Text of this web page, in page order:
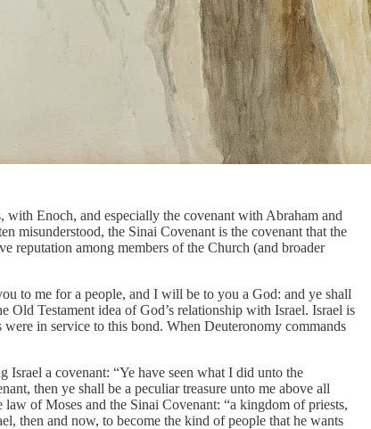
Enoch, and especially the covenant with Abraham and
misunderstood, the Sinai Covenant is the covenant that the
reputation among members of the Church (and broader
to me for a people, and I will be to you a God: and ye shall
Testament idea of God’s relationship with Israel. Israel is
in service to this bond. When Deuteronomy commands
a covenant: “Ye have seen what I did unto the
then ye shall be a peculiar treasure unto me above all
of Moses and the Sinai Covenant: “a kingdom of priests,
then and now, to become the kind of people that he wants